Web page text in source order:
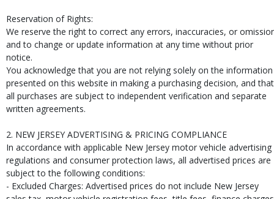
Reservation of Rights:
We reserve the right to correct any errors, inaccuracies, or
and to change or update information at any time without prior
notice.
You acknowledge that you are not relying solely on the information
presented on this website in making a purchasing decision, and that
all purchases are subject to independent verification and separate
written agreements.
2. NEW JERSEY ADVERTISING & PRICING COMPLIANCE
In accordance with applicable New Jersey motor vehicle advertising
regulations and consumer protection laws, all advertised prices are
subject to the following conditions:
- Excluded Charges: Advertised prices do not include New Jersey